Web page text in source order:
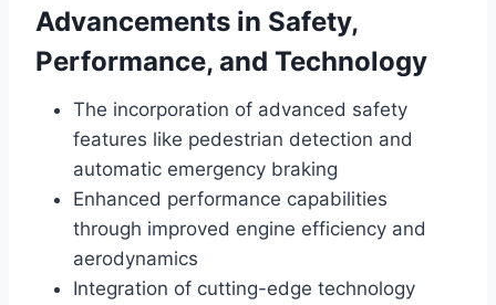
Advancements in Safety,
Performance, and Technology
The incorporation of advanced safety
features like pedestrian detection and
automatic emergency braking
Enhanced performance capabilities
through improved engine efficiency and
aerodynamics
Integration of cutting-edge technology